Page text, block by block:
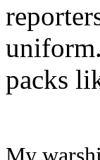
packs